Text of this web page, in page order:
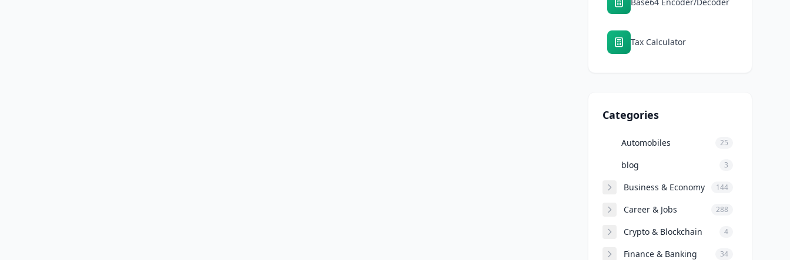
Tax Calculator
Categories
Automobiles 25
blog 3
Business & Economy 144
Career & Jobs 288
Crypto & Blockchain 4
Finance & Banking 34